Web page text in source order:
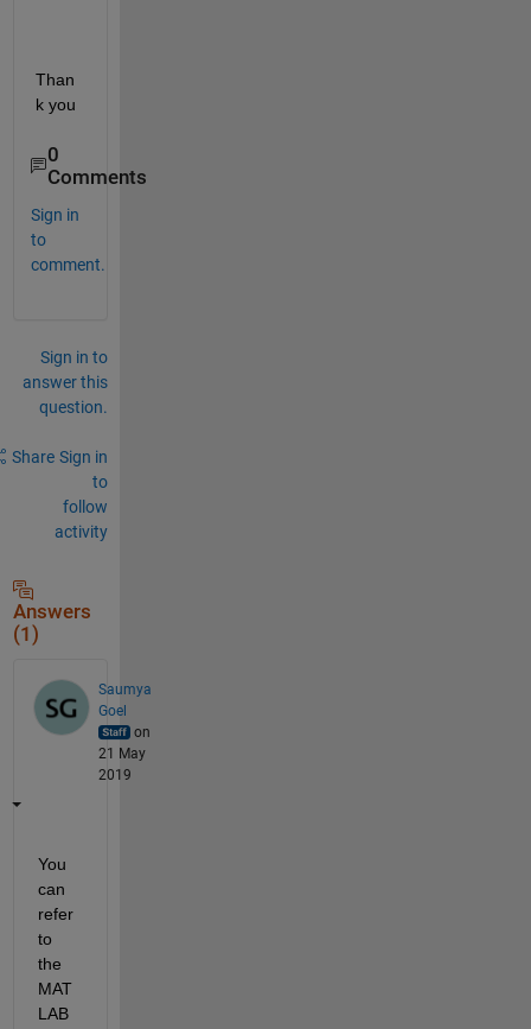
Than
k you
0
Comments
Sign in
to
comment.
Sign in to
answer this
question.
Share Sign in
to
follow
activity
Answers
(1)
Saumya
Goel
on
21 May
2019
You
can
refer
to
the
MAT
LAB